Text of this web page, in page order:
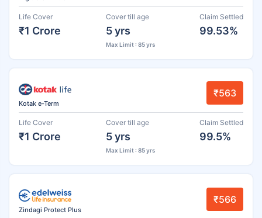
Life Cover
₹1 Crore
Cover till age
5 yrs
Max Limit : 85 yrs
Claim Settled
99.53%
Kotak e-Term
₹563
Life Cover
₹1 Crore
Cover till age
5 yrs
Max Limit : 85 yrs
Claim Settled
99.5%
Zindagi Protect Plus
₹566